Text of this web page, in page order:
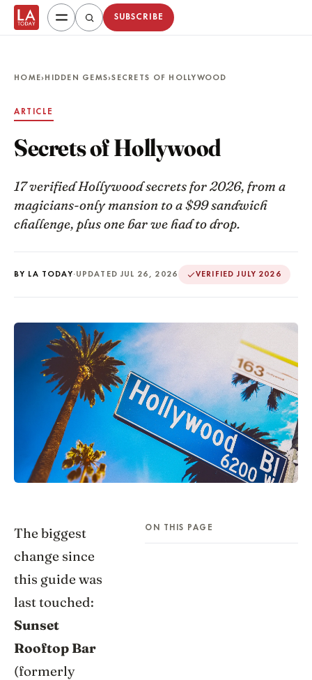
SUBSCRIBE
HOME› HIDDEN GEMS›SECRETS OF HOLLYWOOD
ARTICLE
Secrets of Hollywood
17 verified Hollywood secrets for 2026, from a
magicians-only mansion to a $99 sandwich
challenge, plus one bar we had to drop.
BY LA TODAY·UPDATED JUL 26, 2026 VERIFIED JULY 2026
The biggest
change since
this guide was
last touched:
Sunset
Rooftop Bar
(formerly
ON THIS PAGE